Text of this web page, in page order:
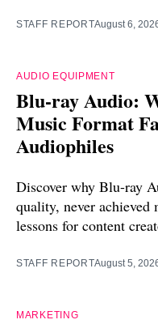
STAFF REPORTAugust 6,
AUDIO EQUIPMENT
Blu-ray Audio:
Music Format
Audiophiles
Discover why Blu-ray
quality, never
lessons for content
STAFF REPORTAugust 5,
MARKETING